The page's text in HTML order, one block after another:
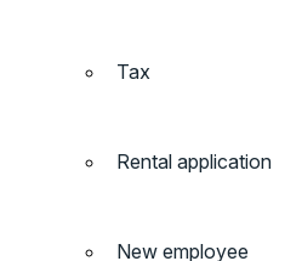
Tax
Rental application
New employee